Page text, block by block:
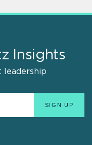
Insights
leadership